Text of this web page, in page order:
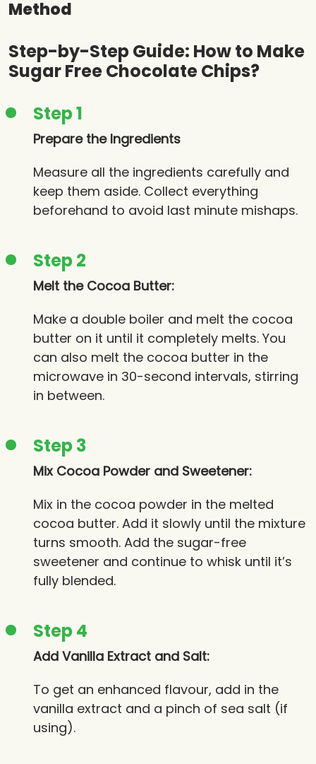
Method
Step-by-Step Guide: How to Make
Sugar Free Chocolate Chips?
Step 1
Prepare the Ingredients
Measure all the ingredients carefully and
keep them aside. Collect everything
beforehand to avoid last minute mishaps.
Step 2
Melt the Cocoa Butter:
Make a double boiler and melt the cocoa
butter on it until it completely melts. You
can also melt the cocoa butter in the
microwave in 30-second intervals, stirring
in between.
Step 3
Mix Cocoa Powder and Sweetener:
Mix in the cocoa powder in the melted
cocoa butter. Add it slowly until the mixture
turns smooth. Add the sugar-free
sweetener and continue to whisk until it’s
fully blended.
Step 4
Add Vanilla Extract and Salt:
To get an enhanced flavour, add in the
vanilla extract and a pinch of sea salt (if
using).